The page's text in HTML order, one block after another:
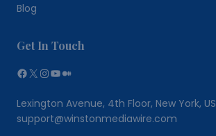
Blog
Get In Touch
Facebook
X Instagram
YouTube
Medium
Lexington Avenue, 4th Floor, New York, US
support@winstonmediawire.com